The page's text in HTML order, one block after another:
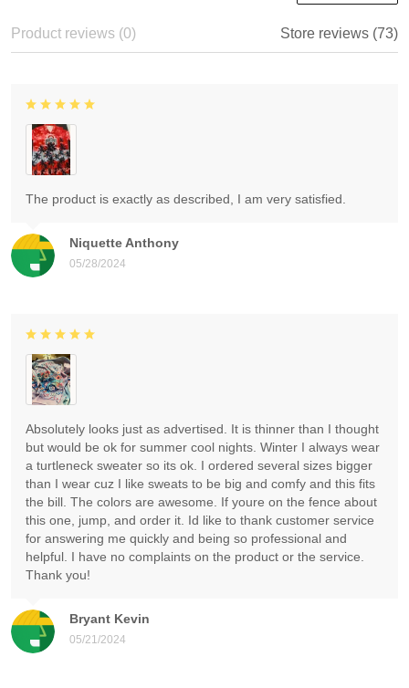
Product reviews (0) Store reviews (73)
Niquette Anthony
05/28/2024
The product is exactly as described, I am very satisfied.
Bryant Kevin
05/21/2024
Absolutely looks just as advertised. It is thinner than I thought
but would be ok for summer cool nights. Winter I always wear
a turtleneck sweater so its ok. I ordered several sizes bigger
than I wear cuz I like sweats to be big and comfy and this fits
the bill. The colors are awesome. If youre on the fence about
this one, jump, and order it. Id like to thank customer service
for answering me quickly and being so professional and
helpful. I have no complaints on the product or the service.
Thank you!